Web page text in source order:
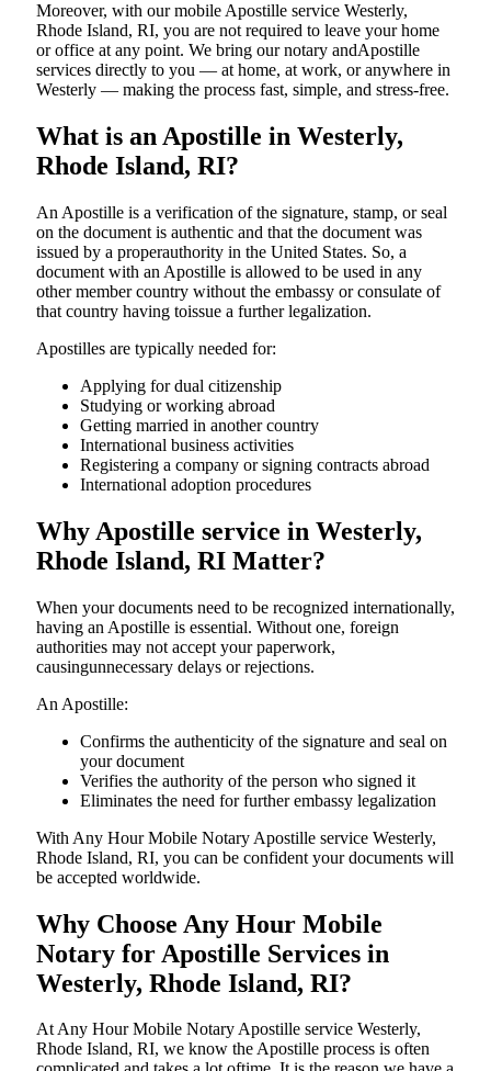
Moreover, with our mobile Apostille service Westerly,
Rhode Island, RI, you are not required to leave your home
or office at any point. We bring our notary andApostille
services directly to you — at home, at work, or anywhere in
Westerly — making the process fast, simple, and stress-free.
What is an Apostille in Westerly,
Rhode Island, RI?
An​‍​‌‍​‍‌​‍​‌‍​‍‌​‍​‌‍​‍‌​‍​‌‍​‍‌ Apostille is a verification of the signature, stamp, or seal
on the document is authentic and that the document was
issued by a properauthority in the United States. So, a
document with an Apostille is allowed to be used in any
other member country without the embassy or consulate of
that country having toissue a further ​‍​‌‍​‍‌​‍​‌‍​‍‌legalization.
Apostilles are typically needed for:
Applying for dual citizenship
Studying or working abroad
Getting married in another country
International business activities
Registering a company or signing contracts abroad
International adoption procedures
Why Apostille service in Westerly,
Rhode Island, RI Matter?
When your documents need to be recognized internationally,
having an Apostille is essential. Without one, foreign
authorities may not accept your paperwork,
causingunnecessary delays or rejections.
An Apostille:
Confirms the authenticity of the signature and seal on
your document
Verifies the authority of the person who signed it
Eliminates the need for further embassy legalization
With Any Hour Mobile Notary Apostille service Westerly,
Rhode Island, RI, you can be confident your documents will
be accepted worldwide.
Why Choose Any Hour Mobile
Notary for Apostille Services in
Westerly, Rhode Island, RI?
At​‍​‌‍​‍‌​‍​‌‍​‍‌ Any Hour Mobile Notary Apostille service Westerly,
Rhode Island, RI, we know the Apostille process is often